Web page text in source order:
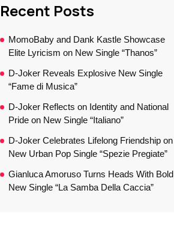
Recent Posts
MomoBaby and Dank Kastle Showcase
Elite Lyricism on New Single “Thanos”
D-Joker Reveals Explosive New Single
“Fame di Musica”
D-Joker Reflects on Identity and National
Pride on New Single “Italiano”
D-Joker Celebrates Lifelong Friendship on
New Urban Pop Single “Spezie Pregiate”
Gianluca Amoruso Turns Heads With Bold
New Single “La Samba Della Caccia”